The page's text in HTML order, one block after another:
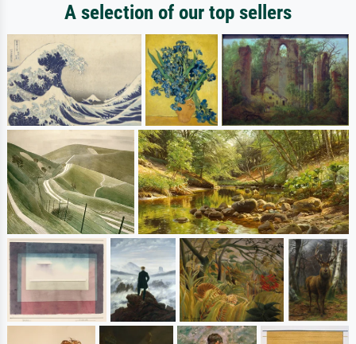
A selection of our top sellers